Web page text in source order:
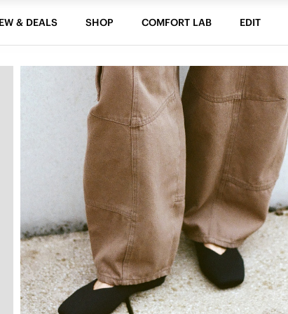
& DEALS SHOP COMFORT LAB EDIT